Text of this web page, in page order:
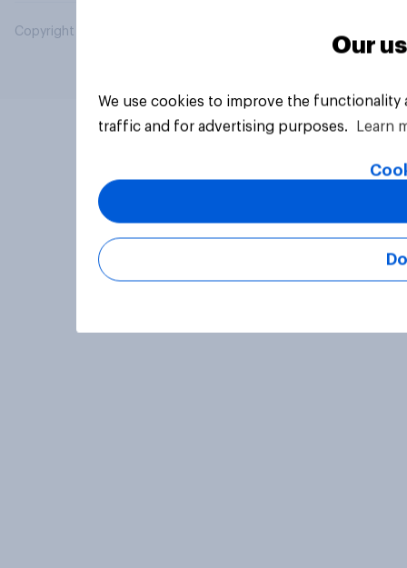
Copyright © 2026 YouGov PLC. All Rights Reserved.
Our
We use cookies to improve the
traffic and for advertising purposes.
Learn